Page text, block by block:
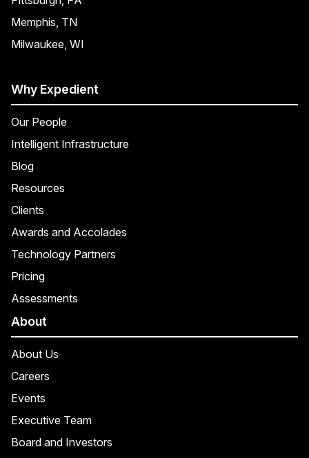
Memphis, TN
Milwaukee, WI
Why Expedient
Our People
Intelligent Infrastructure
Blog
Resources
Clients
Awards and Accolades
Technology Partners
Pricing
Assessments
About
About Us
Careers
Events
Executive Team
Board and Investors